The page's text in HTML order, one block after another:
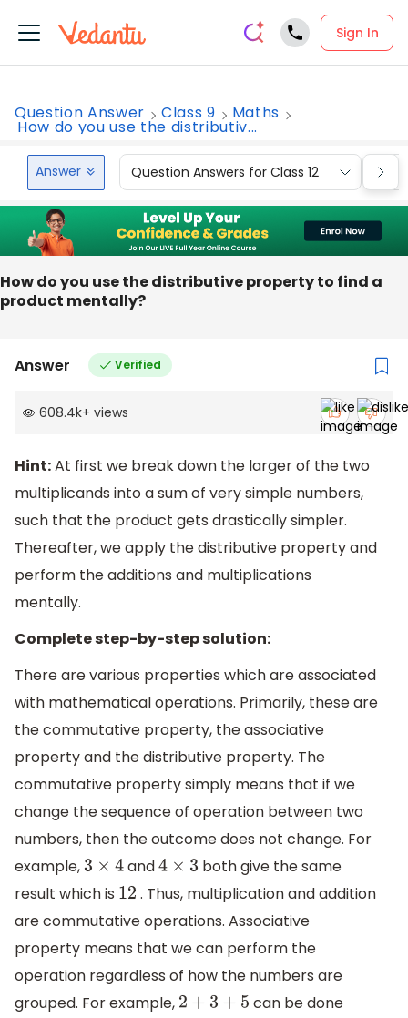
Sign In
Question Answer Class 9 Maths
How do you use the distributiv...
Answer Question Answers for Class 12
How do you use the distributive property to find a
product mentally?
Answer Verified
608.4k+ views
Hint:At first we break down the larger of the two
multiplicands into a sum of very simple numbers,
such that the product gets drastically simpler.
Thereafter, we apply the distributive property and
perform the additions and multiplications
mentally.
Complete step-by-step solution:
There are various properties which are associated
with mathematical operations. Primarily, these are
the commutative property, the associative
property and the distributive property. The
commutative property simply means that if we
change the sequence of operation between two
numbers, then the outcome does not change. For
example, 3 ×4 and4 ×3
both give the same
result which is 12 . Thus, multiplication and addition
are commutative operations. Associative
property means that we can perform the
operation regardless of how the numbers are
grouped. For example, 2 +3+5
can be done